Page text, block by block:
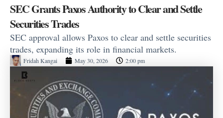
SEC Grants Paxos Authority to Clear and Settle
Securities Trades
SEC approval allows Paxos to clear and settle securities
trades, expanding its role in financial markets.
Fridah Kangai May 30, 2026 2:00 pm